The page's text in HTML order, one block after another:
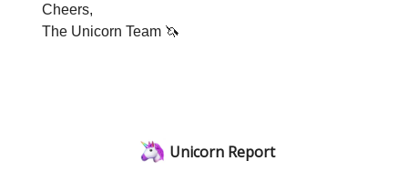
Cheers,
The Unicorn Team 🦄
Unicorn Report